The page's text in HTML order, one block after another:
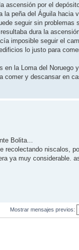
ascensión por el
la peña del Águila
seguir sin
dura la
imposible seguir el
lo justo para
en la Loma del
comer y descansar en
Bolita...
niscalos,
ya muy considerable.
Mostrar mensajes previos: